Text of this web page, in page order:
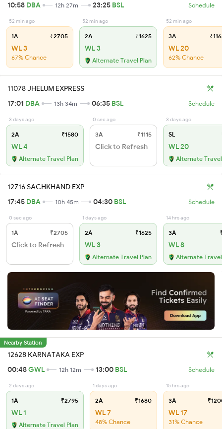
10:58 DBA 12h 27m 23:25 BSL Schedule
52 min ago
1A ₹2705
WL 3
67% Chance
52 min ago
2A ₹1625
WL 3
Alternate Travel Plan
52 min ago
3A
WL 20
62% Chance
11078 JHELUM EXPRESS
17:01 DBA 13h 34m 06:35 BSL Schedule
3 days ago
2A ₹1580
WL 4
Alternate Travel Plan
0 sec ago
3A ₹1115
Click to Refresh
3 days ago
SL
WL 20
Alternate
12716 SACHKHAND EXP
17:45 DBA 10h 45m 04:30 BSL Schedule
0 sec ago
1A ₹2705
Click to Refresh
1 days ago
2A ₹1625
WL 3
Alternate Travel Plan
14 hrs ago
3A
WL 8
Alternate
Nearby Station
12628 KARNATAKA EXP
00:48GWL 12h 12m 13:00 BSL Schedule
2 days ago
1A ₹2795
WL 1
Alternate Travel Plan
1 days ago
2A ₹1680
WL 7
48% Chance
15 hrs ago
3A
WL 17
31% Chance